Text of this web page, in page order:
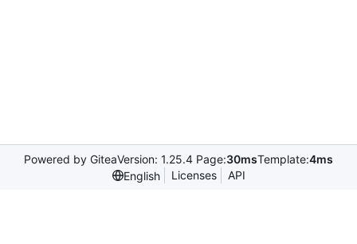
Powered by GiteaVersion: 1.25.4 Page:30msTemplate:4ms
English
Licenses API